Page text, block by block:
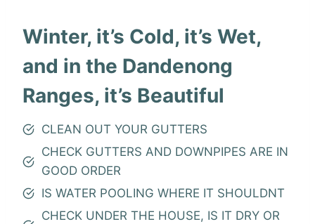
Winter, it’s Cold, it’s Wet,
and in the Dandenong
Ranges, it’s Beautiful
CLEAN OUT YOUR GUTTERS
CHECK GUTTERS AND DOWNPIPES ARE IN
GOOD ORDER
IS WATER POOLING WHERE IT SHOULDNT
CHECK UNDER THE HOUSE, IS IT DRY OR